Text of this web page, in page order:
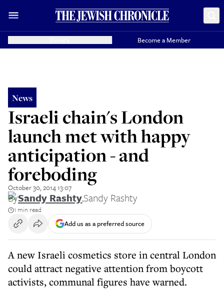
Become a Member
News
Israeli chain's London
launch met with happy
anticipation - and
foreboding
October 30, 2014 13:07
BySandy Rashty,Sandy Rashty
1 min read
Add us as a preferred source
A new Israeli cosmetics store in central London
could attract negative attention from boycott
activists, communal figures have warned.